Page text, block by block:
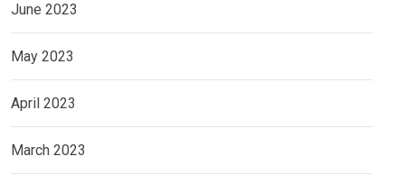
June 2023
May 2023
April 2023
March 2023